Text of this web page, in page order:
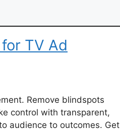
TV Ad
Remove blindspots
control with transparent,
audience to outcomes. Get